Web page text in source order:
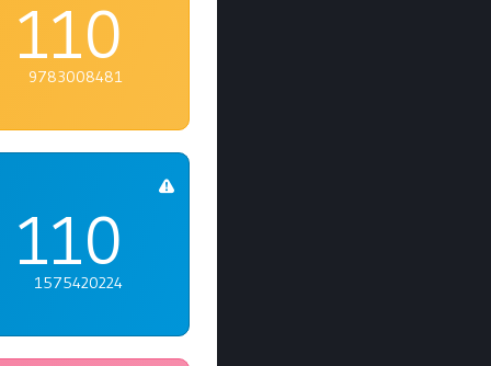
110
9783008481
110
1575420224